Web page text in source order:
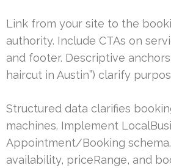
Link from your site to the
authority. Include CTAs on
and footer. Descriptive anchors
haircut in Austin”) clarify
Structured data clarifies
machines. Implement
Appointment/Booking
availability, priceRange, and